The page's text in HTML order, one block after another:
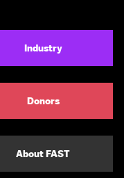
Industry
Donors
About FAST